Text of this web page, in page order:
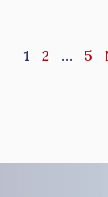
Page
1 Page
2 … 5